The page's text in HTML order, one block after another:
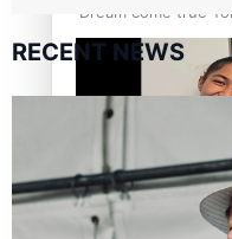
‘Dream come true’
best Ice Hockey
Glasgow
Stowers
RECENT NEWS